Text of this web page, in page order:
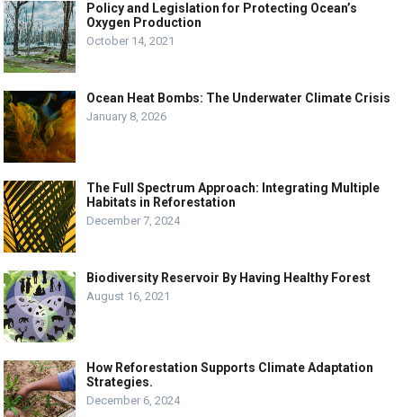
Policy and Legislation for Protecting Ocean’s
Oxygen Production
October 14, 2021
Ocean Heat Bombs: The Underwater Climate Crisis
January 8, 2026
The Full Spectrum Approach: Integrating Multiple
Habitats in Reforestation
December 7, 2024
Biodiversity Reservoir By Having Healthy Forest
August 16, 2021
How Reforestation Supports Climate Adaptation
Strategies.
December 6, 2024